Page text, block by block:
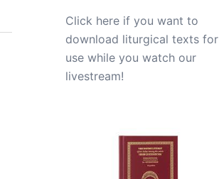
Click here if you want to
download liturgical texts for
use while you watch our
livestream!